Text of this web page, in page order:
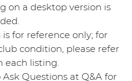
on a desktop version is
for reference only; for
condition, please refer
each listing.
Ask Questions at Q&A for